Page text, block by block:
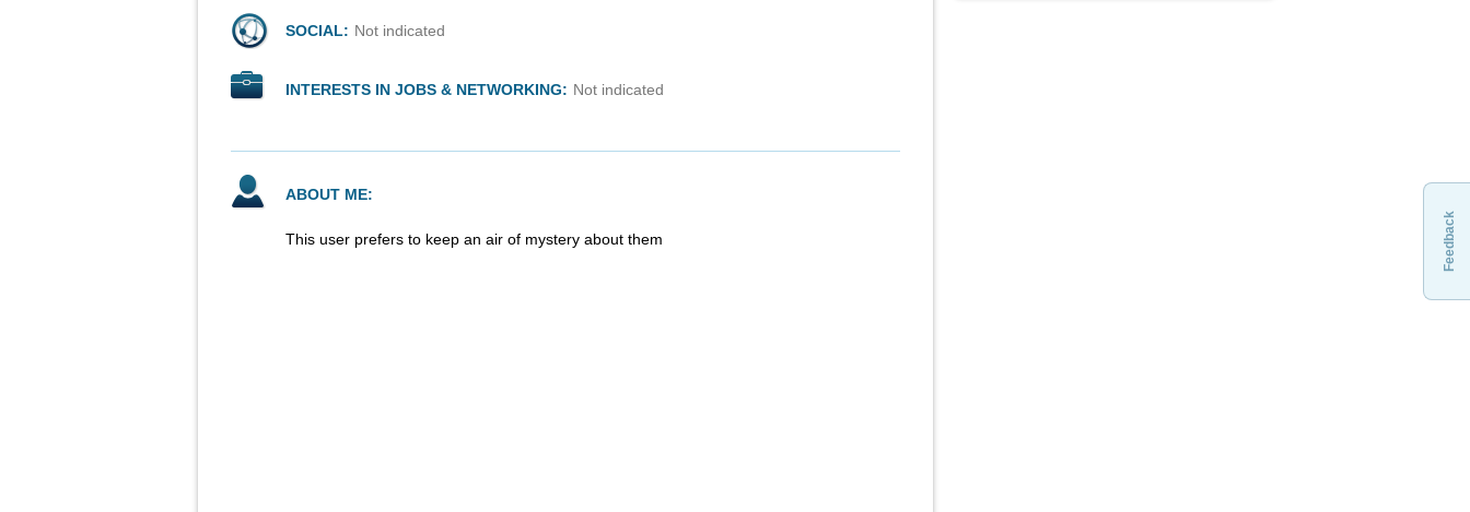
SOCIAL: Not indicated
INTERESTS IN JOBS & NETWORKING: Not indicated
ABOUT ME:
This user prefers to keep an air of mystery about them Feedback